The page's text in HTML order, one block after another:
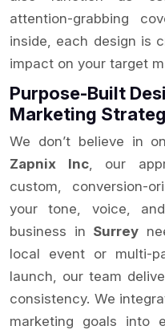
attention-grabbing
inside, each design is
impact on your target
Purpose-Built
Marketing
We don’t believe in
Zapnix Inc, our
custom, conversion-
your tone, voice,
business in Surrey
local event or multi-
launch, our team
consistency. We
marketing goals into